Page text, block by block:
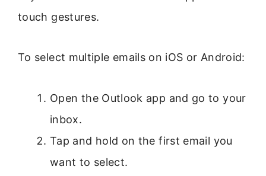
touch gestures.
To select multiple emails on iOS or Android:
Open the Outlook app and go to your
inbox.
Tap and hold on the first email you
want to select.